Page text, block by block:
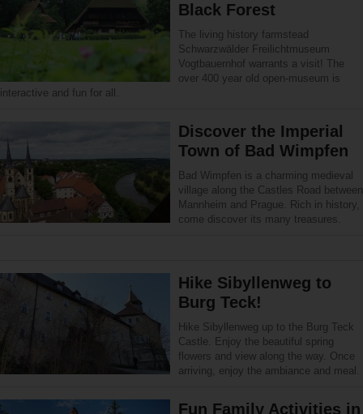
Black Forest
The living history farmstead
Schwarzwälder Freilichtmuseum
Vogtbauernhof warrants a visit! The
over 400 year old open-museum is
interactive and fun for all.
Discover the Imperial
Town of Bad Wimpfen
Bad Wimpfen is a charming medieval
village along the Castles Road between
Mannheim and Prague. Rich in history,
come discover its many treasures.
Hike Sibyllenweg to
Burg Teck!
Hike Sibyllenweg up to the Burg Teck
Castle. Enjoy the beautiful spring
flowers and view along the way. Once
arriving, enjoy the ambiance and meal.
Fun Family Activities in